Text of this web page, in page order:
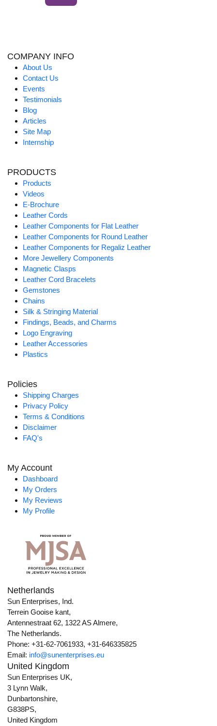
COMPANY INFO
About Us
Contact Us
Events
Testimonials
Blog
Articles
Site Map
Internship
PRODUCTS
Products
Videos
E-Brochure
Leather Cords
Leather Components for Flat Leather
Leather Components for Round Leather
Leather Components for Regaliz Leather
More Jewellery Components
Magnetic Clasps
Leather Cord Bracelets
Gemstones
Chains
Silk & Stringing Material
Findings, Beads, and Charms
Logo Engraving
Leather Accessories
Plastics
Policies
Shipping Charges
Privacy Policy
Terms & Conditions
Disclaimer
FAQ's
My Account
Dashboard
My Orders
My Reviews
My Profile
Netherlands
Sun Enterprises, Ind.
Terrein Gooise kant,
Antennestraat 62, 1322 AS Almere,
The Netherlands.
Phone: +31-62-7061933, +31-646335825
Email: info@sunenterprises.eu
United Kingdom
Sun Enterprises UK,
3 Lynn Walk,
Dunbartonshire,
G838PS,
United Kingdom